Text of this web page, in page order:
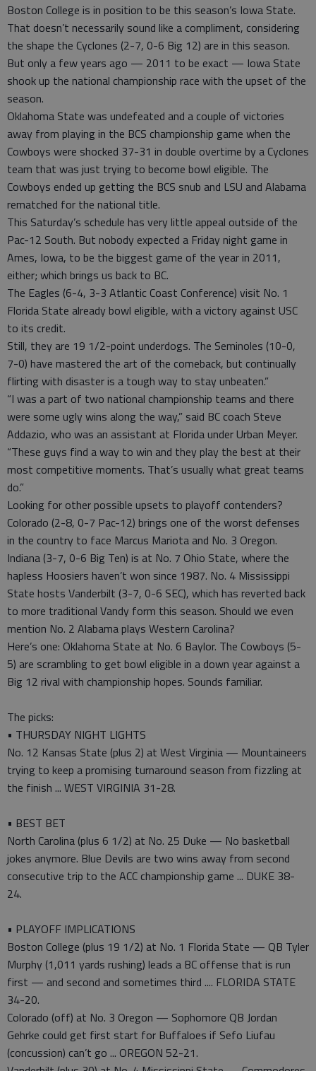
Boston College is in position to be this season’s Iowa State.
That doesn’t necessarily sound like a compliment, considering
the shape the Cyclones (2-7, 0-6 Big 12) are in this season.
But only a few years ago — 2011 to be exact — Iowa State
shook up the national championship race with the upset of the
season.
Oklahoma State was undefeated and a couple of victories
away from playing in the BCS championship game when the
Cowboys were shocked 37-31 in double overtime by a Cyclones
team that was just trying to become bowl eligible. The
Cowboys ended up getting the BCS snub and LSU and Alabama
rematched for the national title.
This Saturday’s schedule has very little appeal outside of the
Pac-12 South. But nobody expected a Friday night game in
Ames, Iowa, to be the biggest game of the year in 2011,
either; which brings us back to BC.
The Eagles (6-4, 3-3 Atlantic Coast Conference) visit No. 1
Florida State already bowl eligible, with a victory against USC
to its credit.
Still, they are 19 1/2-point underdogs. The Seminoles (10-0,
7-0) have mastered the art of the comeback, but continually
flirting with disaster is a tough way to stay unbeaten.”
“I was a part of two national championship teams and there
were some ugly wins along the way,” said BC coach Steve
Addazio, who was an assistant at Florida under Urban Meyer.
“These guys find a way to win and they play the best at their
most competitive moments. That’s usually what great teams
do.”
Looking for other possible upsets to playoff contenders?
Colorado (2-8, 0-7 Pac-12) brings one of the worst defenses
in the country to face Marcus Mariota and No. 3 Oregon.
Indiana (3-7, 0-6 Big Ten) is at No. 7 Ohio State, where the
hapless Hoosiers haven’t won since 1987. No. 4 Mississippi
State hosts Vanderbilt (3-7, 0-6 SEC), which has reverted back
to more traditional Vandy form this season. Should we even
mention No. 2 Alabama plays Western Carolina?
Here’s one: Oklahoma State at No. 6 Baylor. The Cowboys (5-
5) are scrambling to get bowl eligible in a down year against a
Big 12 rival with championship hopes. Sounds familiar.
The picks:
• THURSDAY NIGHT LIGHTS
No. 12 Kansas State (plus 2) at West Virginia — Mountaineers
trying to keep a promising turnaround season from fizzling at
the finish ... WEST VIRGINIA 31-28.
• BEST BET
North Carolina (plus 6 1/2) at No. 25 Duke — No basketball
jokes anymore. Blue Devils are two wins away from second
consecutive trip to the ACC championship game ... DUKE 38-
24.
• PLAYOFF IMPLICATIONS
Boston College (plus 19 1/2) at No. 1 Florida State — QB Tyler
Murphy (1,011 yards rushing) leads a BC offense that is run
first — and second and sometimes third .... FLORIDA STATE
34-20.
Colorado (off) at No. 3 Oregon — Sophomore QB Jordan
Gehrke could get first start for Buffaloes if Sefo Liufau
(concussion) can’t go ... OREGON 52-21.